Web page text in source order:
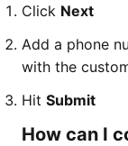
Click Next
Add a phone
with the
Hit Submit
How can I